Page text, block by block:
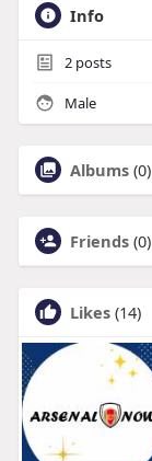
Info
2posts
Male
Albums (0)
Friends (0)
Likes (14)